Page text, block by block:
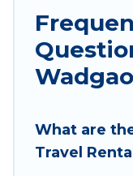
hot tubs, fitness
more.
Hotel Rasika
business trips,
family
What are
Travel